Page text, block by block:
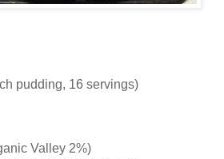
pudding, 16 servings)
Valley 2%)